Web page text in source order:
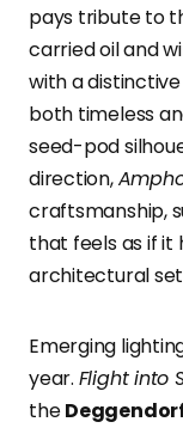
pays tribute to
carried oil and
with a
both timeless
seed-pod
direction,
craftsmanship,
that feels as if it
architectural
Emerging
year. Flight into
the